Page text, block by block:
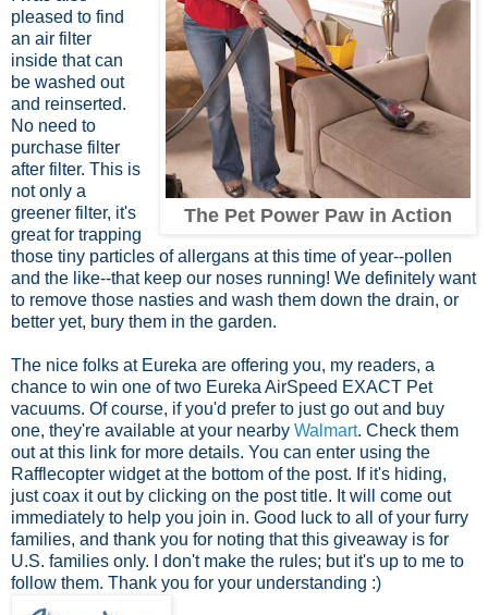
The Pet Power Paw in Action
pleased to find
an air filter
inside that can
be washed out
and reinserted.
No need to
purchase filter
after filter. This is
not only a
greener filter, it's
great for trapping
those tiny particles of allergans at this time of year--pollen
and the like--that keep our noses running! We definitely want
to remove those nasties and wash them down the drain, or
better yet, bury them in the garden.
The nice folks at Eureka are offering you, my readers, a
chance to win one of two Eureka AirSpeed EXACT Pet
vacuums. Of course, if you'd prefer to just go out and buy
one, they're available at your nearby Walmart. Check them
out at this link for more details. You can enter using the
Rafflecopter widget at the bottom of the post. If it's hiding,
just coax it out by clicking on the post title. It will come out
immediately to help you join in. Good luck to all of your furry
families, and thank you for noting that this giveaway is for
U.S. families only. I don't make the rules; but it's up to me to
follow them. Thank you for your understanding :)